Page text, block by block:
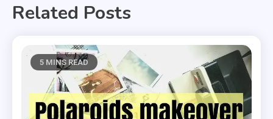
Related Posts
5 MINS READ